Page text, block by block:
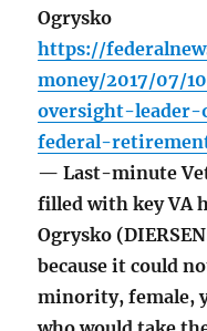
Ogrysko
https://
money/2017/07/
oversight-
federal-
— Last-minute
filled with key VA
Ogrysko
because it could
minority, female,